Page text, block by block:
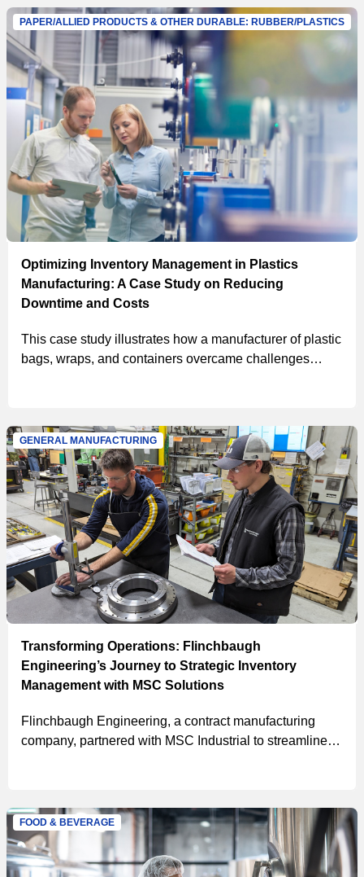
consumption.
Optimizing Inventory Management in Plastics
Manufacturing: A Case Study on Reducing
Downtime and Costs
This case study illustrates how a manufacturer of plastic
bags, wraps, and containers overcame challenges
in-house hydraulics program, resulting in projected year
1 cost savings of $322,942.
PAPER/ALLIED PRODUCTS & OTHER DURABLE: RUBBER/PLASTICS
Transforming Operations: Flinchbaugh
Engineering’s Journey to Strategic Inventory
Management with MSC Solutions
Flinchbaugh Engineering, a contract manufacturing
company, partnered with MSC Industrial to streamline
GENERAL MANUFACTURING
FOOD & BEVERAGE